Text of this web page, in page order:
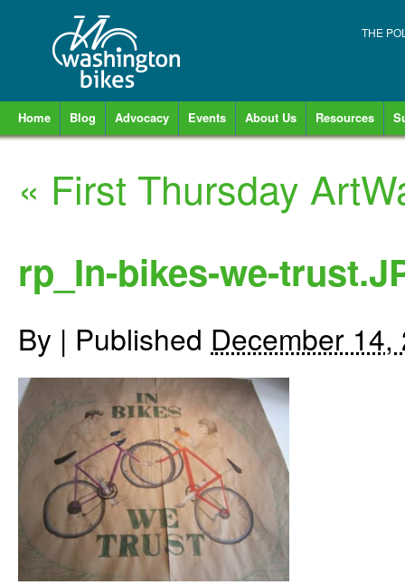
THE
Home Blog Advocacy Events About Us Resources
« First Thursday
rp_In-bikes-we-
By | Published December 14,